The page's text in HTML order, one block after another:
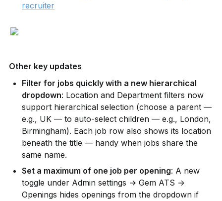
recruiter
Other key updates
Filter for jobs quickly with a new hierarchical
dropdown: Location and Department filters now
support hierarchical selection (choose a parent —
e.g., UK — to auto-select children — e.g., London,
Birmingham). Each job row also shows its location
beneath the title — handy when jobs share the
same name.
Set a maximum of one job per opening: A new
toggle under Admin settings → Gem ATS →
Openings hides openings from the dropdown if